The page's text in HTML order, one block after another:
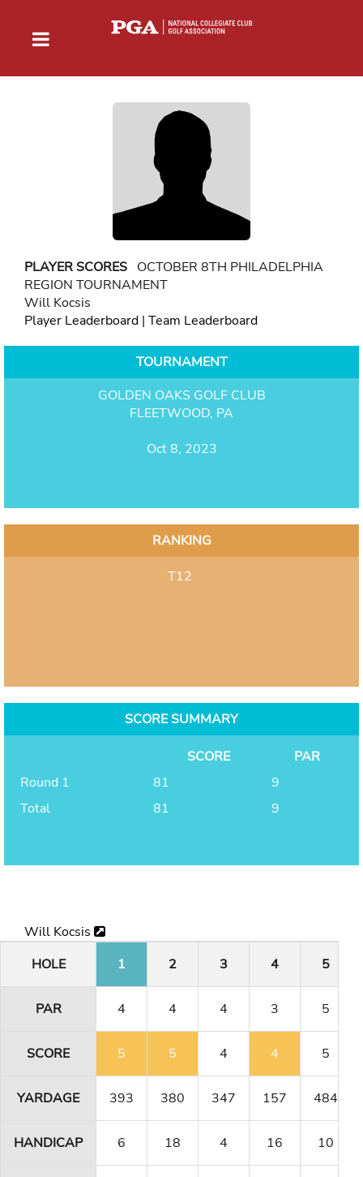
PLAYER SCORES OCTOBER 8TH PHILADELPHIA
REGION TOURNAMENT
Will Kocsis
Player Leaderboard | Team Leaderboard
TOURNAMENT
GOLDEN OAKS GOLF CLUB
FLEETWOOD, PA
Oct 8, 2023
RANKING
T12
SCORE SUMMARY
SCORE
PAR
Round 1
81
9
Total
81 9
Will Kocsis
HOLE
1 2 3 4 5
PAR 4 4 4 3 5
SCORE 5 5 4 4 5
YARDAGE 393 380 347 157 484
HANDICAP 6 18 4 16 10